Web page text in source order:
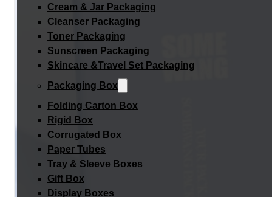
Cream & Jar Packaging
Cleanser Packaging
Toner Packaging
Sunscreen Packaging
Skincare &Travel Set Packaging
Packaging Box
Folding Carton Box
Rigid Box
Corrugated Box
Paper Tubes
Tray & Sleeve Boxes
Gift Box
Display Boxes